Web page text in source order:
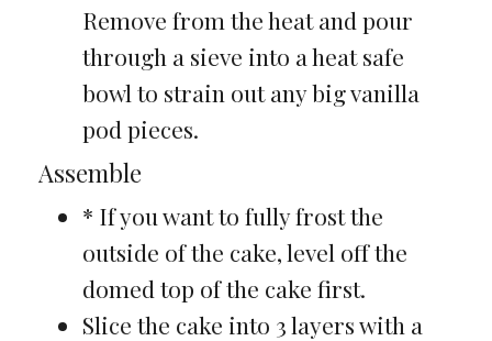
Remove from the heat and pour
through a sieve into a heat safe
bowl to strain out any big vanilla
pod pieces.
Assemble
* If you want to fully frost the
outside of the cake, level off the
domed top of the cake first.
Slice the cake into 3 layers with a